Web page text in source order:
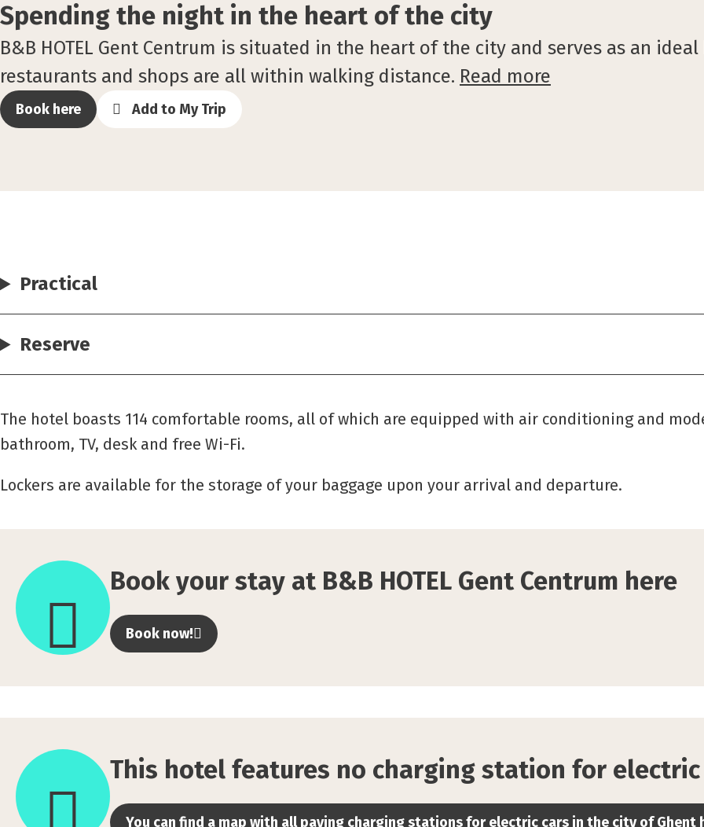
Spending the night in the heart of the city
B&B HOTEL Gent Centrum is situated in the heart of the city and serves as an
restaurants and shops are all within walking distance. Read more
Book here Add to My Trip
Practical
Reserve
The hotel boasts 114 comfortable rooms, all of which are equipped with air conditioning and
bathroom, TV, desk and free Wi-Fi.
Lockers are available for the storage of your baggage upon your arrival and departure.
Book your stay at B&B HOTEL Gent Centrum here
Book now!
your
stay
B&amp;B
Gent
Centrum
This hotel features no charging station for electric
You can find a map with all paying charging stations for electric cars in the city of Ghent
hotel
features
no